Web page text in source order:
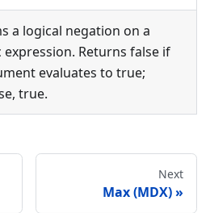
a logical negation on a
expression. Returns false if
evaluates to true;
true.
Next
Max (MDX)